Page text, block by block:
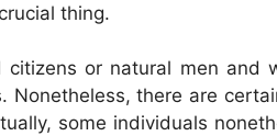
thing.
citizens or natural men
Nonetheless, there are
some individuals